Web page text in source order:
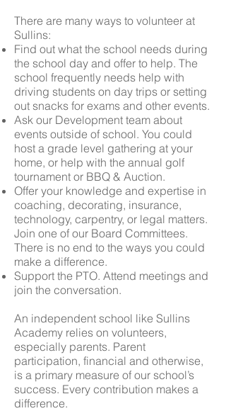
There are many ways to volunteer at
Sullins:
Find out what the school needs during
the school day and offer to help. The
school frequently needs help with
driving students on day trips or setting
out snacks for exams and other events.
Ask our Development team about
events outside of school. You could
host a grade level gathering at your
home, or help with the annual golf
tournament or BBQ & Auction.
Offer your knowledge and expertise in
coaching, decorating, insurance,
technology, carpentry, or legal matters.
Join one of our Board Committees.
There is no end to the ways you could
make a difference.
Support the PTO. Attend meetings and
join the conversation.
An independent school like Sullins
Academy relies on volunteers,
especially parents. Parent
participation, financial and otherwise,
is a primary measure of our school’s
success. Every contribution makes a
difference.